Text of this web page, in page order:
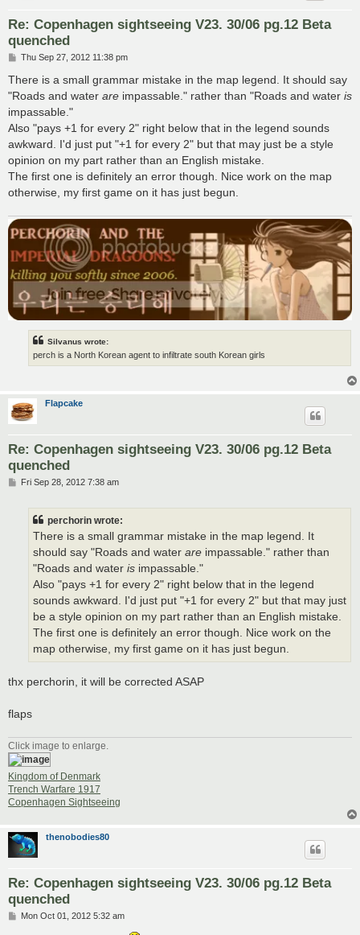
Re: Copenhagen sightseeing V23. 30/06 pg.12 Beta
quenched
P
s
Thu Sep 27, 2012 11:38 pm
There is a small grammar mistake in the map legend. It should say
"Roads and water are impassable." rather than "Roads and water is
impassable."
Also "pays +1 for every 2" right below that in the legend sounds
awkward. I'd just put "+1 for every 2" but that may just be a style
opinion on my part rather than an English mistake.
The first one is definitely an error though. Nice work on the map
otherwise, my first game on it has just begun.
Silvanus wrote:
perch is a North Korean agent to infiltrate south Korean girls
Flapcake
Re: Copenhagen sightseeing V23. 30/06 pg.12 Beta
quenched
PFri Sep 28, 2012 7:38 am
perchorin wrote:
There is a small grammar mistake in the map legend. It
should say "Roads and water are impassable." rather than
"Roads and water is impassable."
Also "pays +1 for every 2" right below that in the legend
sounds awkward. I'd just put "+1 for every 2" but that may just
be a style opinion on my part rather than an English mistake.
The first one is definitely an error though. Nice work on the
map otherwise, my first game on it has just begun.
thx perchorin, it will be corrected ASAP
flaps
Click image to enlarge.
Kingdom of Denmark
Trench Warfare 1917
Copenhagen Sightseeing
thenobodies80
Re: Copenhagen sightseeing V23. 30/06 pg.12 Beta
quenched
PMon Oct 01, 2012 5:32 am